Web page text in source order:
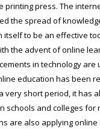
printing press. The
the spread of
itself to be an effective
the advent of online
in technology are
education has been
very short period, it has
schools and colleges for
are also applying online